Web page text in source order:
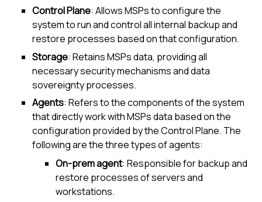
Control Plane: Allows MSPs to configure the
system to run and control all internal backup and
restore processes based on that configuration.
Storage: Retains MSPs data, providing all
necessary security mechanisms and data
sovereignty processes.
Agents: Refers to the components of the system
that directly work with MSPs data based on the
configuration provided by the Control Plane. The
following are the three types of agents:
On-prem agent: Responsible for backup and
restore processes of servers and
workstations.